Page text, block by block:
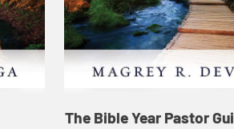
The Bible Year Pastor